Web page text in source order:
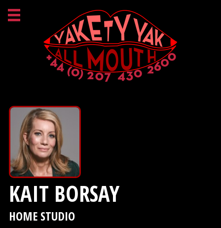
KAIT BORSAY
HOME STUDIO